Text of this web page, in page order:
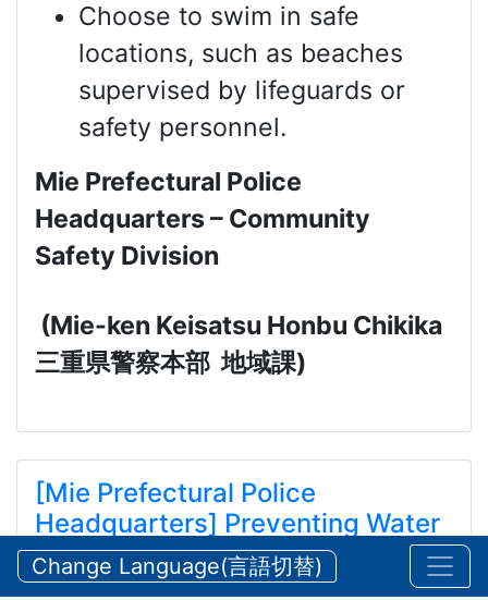
Choose to swim in safe
locations, such as beaches
supervised by lifeguards or
safety personnel.
Mie Prefectural Police
Headquarters – Community
Safety Division
(Mie-ken Keisatsu Honbu Chikika
三重県警察本部 地域課)
[Mie Prefectural Police
Headquarters] Preventing Water
and Mountain Accidents During
Summer
Change Language(言語切替)